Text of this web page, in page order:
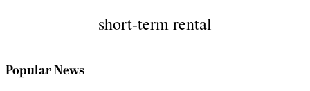
short-term rental
Popular News